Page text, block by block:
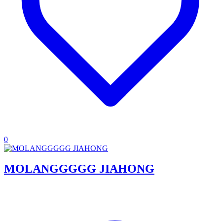
0
MOLANGGGGG JIAHONG